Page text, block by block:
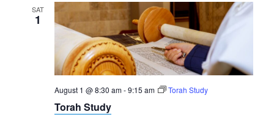
SAT
1
August 1 @ 8:30 am-9:15 am Torah Study
Torah Study